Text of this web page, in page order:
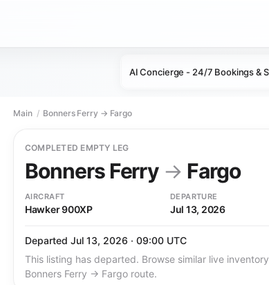
AI Concierge - 24/7 Bookings &
Main Bonners Ferry → Fargo
COMPLETED EMPTY LEG
Bonners Ferry → Fargo
AIRCRAFT
Hawker 900XP
DEPARTURE
Jul 13, 2026
Departed Jul 13, 2026 · 09:00 UTC
This listing has departed. Browse similar live
Bonners Ferry → Fargo route.